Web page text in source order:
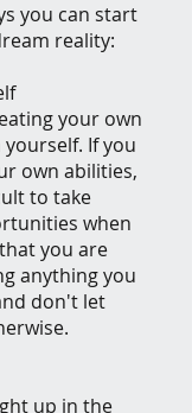
you can start
reality:
your own
If you
own abilities,
to take
when
you are
anything you
don't let
up in the